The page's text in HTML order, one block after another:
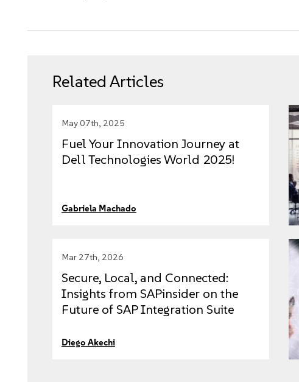
Related Articles
May 07th, 2025
Fuel Your Innovation Journey at
Dell Technologies World 2025!
Gabriela Machado
Mar 27th, 2026
Secure, Local, and Connected:
Insights from SAPinsider on the
Future of SAP Integration Suite
Diego Akechi